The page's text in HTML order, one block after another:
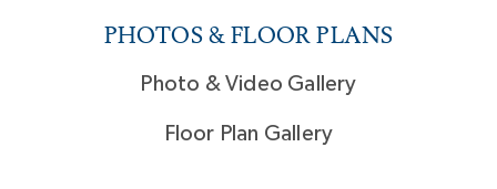
PHOTOS & FLOOR PLANS
Photo & Video Gallery
Floor Plan Gallery